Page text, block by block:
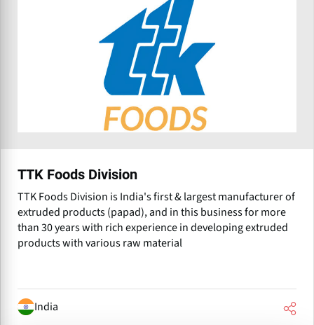
TTK Foods Division
TTK Foods Division is India's first & largest manufacturer of
extruded products (papad), and in this business for more
than 30 years with rich experience in developing extruded
products with various raw material
India